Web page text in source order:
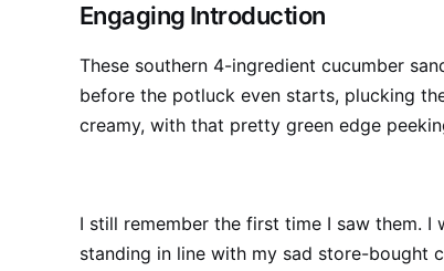
Engaging Introduction
These southern 4-ingredient cucumber
before the potluck even starts, plucking
creamy, with that pretty green edge
I still remember the first time I saw them.
standing in line with my sad store-bought